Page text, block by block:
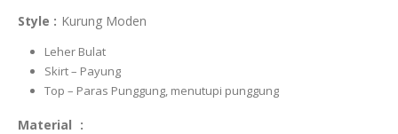
Style : Kurung Moden
Leher Bulat
Skirt – Payung
Top – Paras Punggung, menutupi punggung
Material :